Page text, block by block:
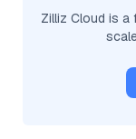
Zilliz Cloud is